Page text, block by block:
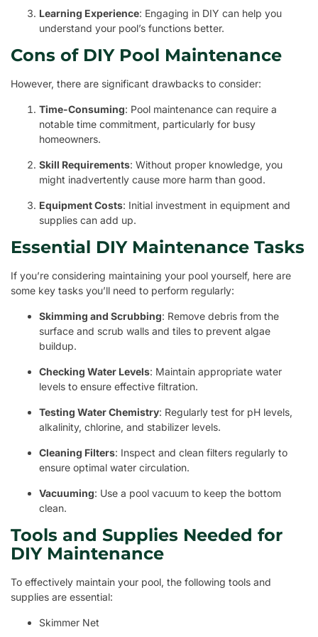
Learning Experience: Engaging in DIY can help you
understand your pool’s functions better.
Cons of DIY Pool Maintenance
However, there are significant drawbacks to consider:
Time-Consuming: Pool maintenance can require a
notable time commitment, particularly for busy
homeowners.
Skill Requirements: Without proper knowledge, you
might inadvertently cause more harm than good.
Equipment Costs: Initial investment in equipment and
supplies can add up.
Essential DIY Maintenance Tasks
If you’re considering maintaining your pool yourself, here are
some key tasks you’ll need to perform regularly:
Skimming and Scrubbing: Remove debris from the
surface and scrub walls and tiles to prevent algae
buildup.
Checking Water Levels: Maintain appropriate water
levels to ensure effective filtration.
Testing Water Chemistry: Regularly test for pH levels,
alkalinity, chlorine, and stabilizer levels.
Cleaning Filters: Inspect and clean filters regularly to
ensure optimal water circulation.
Vacuuming: Use a pool vacuum to keep the bottom
clean.
Tools and Supplies Needed for
DIY Maintenance
To effectively maintain your pool, the following tools and
supplies are essential:
Skimmer Net